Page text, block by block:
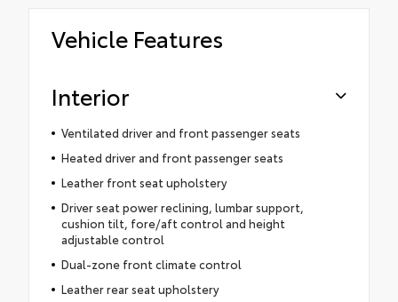
Vehicle Features
Interior
Ventilated driver and front passenger seats
Heated driver and front passenger seats
Leather front seat upholstery
Driver seat power reclining, lumbar support,
cushion tilt, fore/aft control and height
adjustable control
Dual-zone front climate control
Leather rear seat upholstery